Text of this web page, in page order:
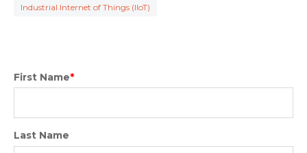
Industrial Internet of Things (IIoT)
First Name*
Last Name